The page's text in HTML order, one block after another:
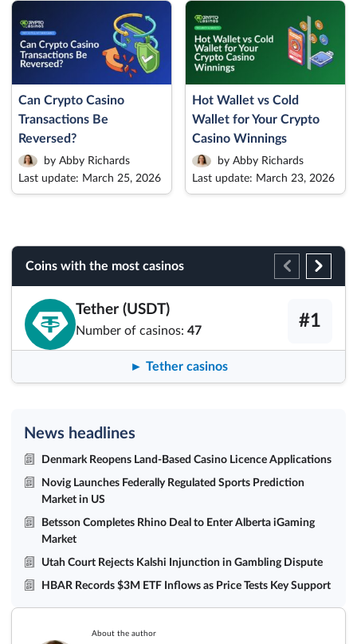
Can Crypto Casino
Transactions Be
Reversed?
by Abby Richards
Last update: March 25, 2026
Hot Wallet vs Cold
Wallet for Your Crypto
Casino Winnings
by Abby Richards
Last update: March 23, 2026
Coins with the most casinos
Tether (USDT)
Number of casinos: 47 #1
► Tether casinos
News headlines
Denmark Reopens Land-Based Casino Licence Applications
Novig Launches Federally Regulated Sports Prediction
Market in US
Betsson Completes Rhino Deal to Enter Alberta iGaming
Market
Utah Court Rejects Kalshi Injunction in Gambling Dispute
HBAR Records $3M ETF Inflows as Price Tests Key Support
About the author